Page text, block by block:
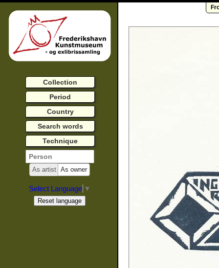
Collection
Period
Country
Search words
Technique
As artist As owner
Select Language ▼